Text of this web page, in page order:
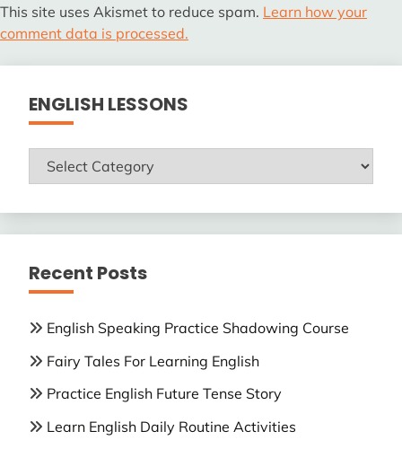
This site uses Akismet to reduce spam. Learn how your
comment data is processed.
ENGLISH LESSONS
ENGLISH
Recent Posts
English Speaking Practice Shadowing Course
Fairy Tales For Learning English
Practice English Future Tense Story
Learn English Daily Routine Activities